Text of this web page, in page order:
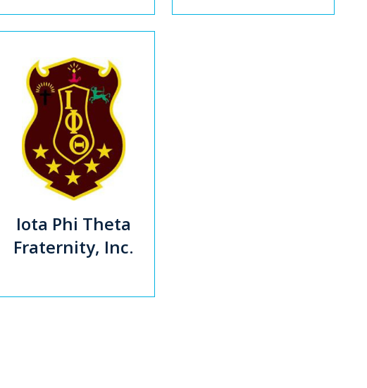
Iota Phi Theta
Fraternity, Inc.